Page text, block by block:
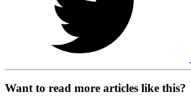
Want to read more articles like this?